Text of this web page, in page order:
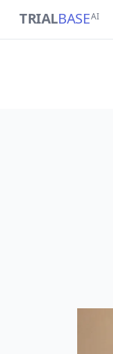
TRIALBASEAI